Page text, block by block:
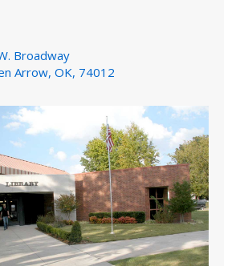
Broadway
Arrow, OK, 74012